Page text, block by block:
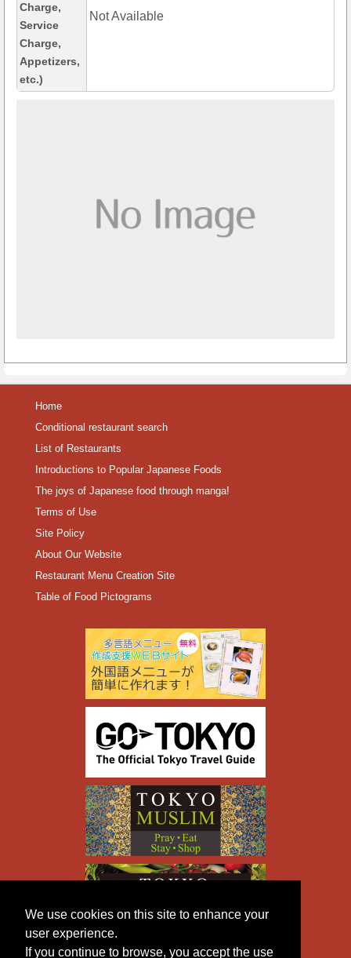
We use cookies on this site to enhance your
user experience.
If you continue to browse, you accept the use
Charge,
Service
Charge,
Appetizers,
etc.)
Not Available
Home
Conditional restaurant search
List of Restaurants
Introductions to Popular Japanese Foods
The joys of Japanese food through manga!
Terms of Use
Site Policy
About Our Website
Restaurant Menu Creation Site
Table of Food Pictograms